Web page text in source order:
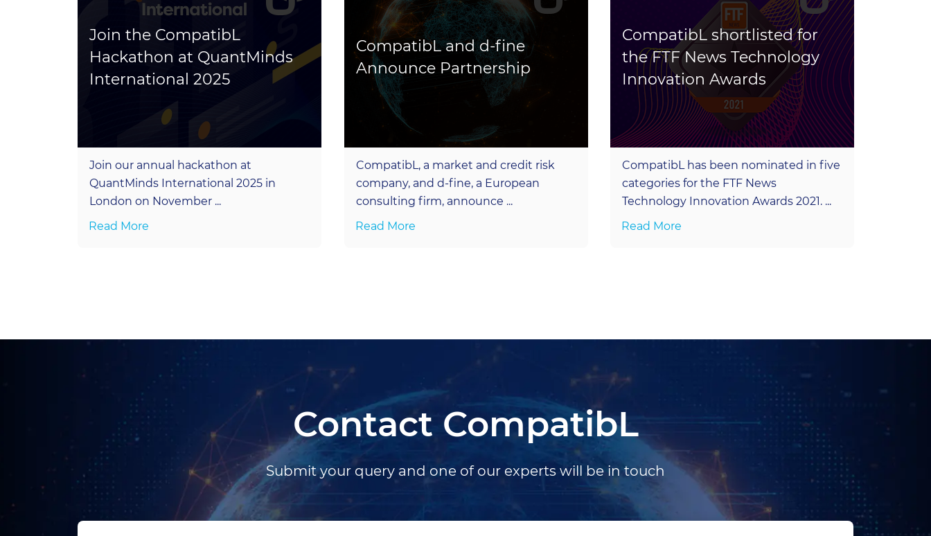
Join the CompatibL
Hackathon at QuantMinds
International 2025
Join our annual hackathon at
QuantMinds International 2025 in
London on November ...
Read More
CompatibL and d-fine
Announce Partnership
CompatibL, a market and credit risk
company, and d-fine, a European
consulting firm, announce ...
Read More
CompatibL shortlisted for
the FTF News Technology
Innovation Awards
CompatibL has been nominated in five
categories for the FTF News
Technology Innovation Awards 2021. ...
Read More
Contact CompatibL
Submit your query and one of our experts will be in touch